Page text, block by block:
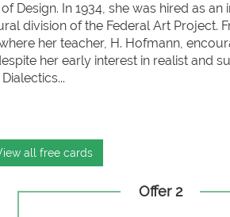
Design. In 1934, she was hired as
division of the Federal Art Project.
her teacher, H. Hofmann,
her early interest in realist and
all free cards
Offer 2